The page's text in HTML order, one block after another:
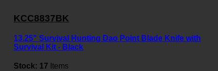
KCC8837BK
13.25" Survival Hunting Dao Point Blade Knife with
Survival Kit - Black
Stock: 17 Items